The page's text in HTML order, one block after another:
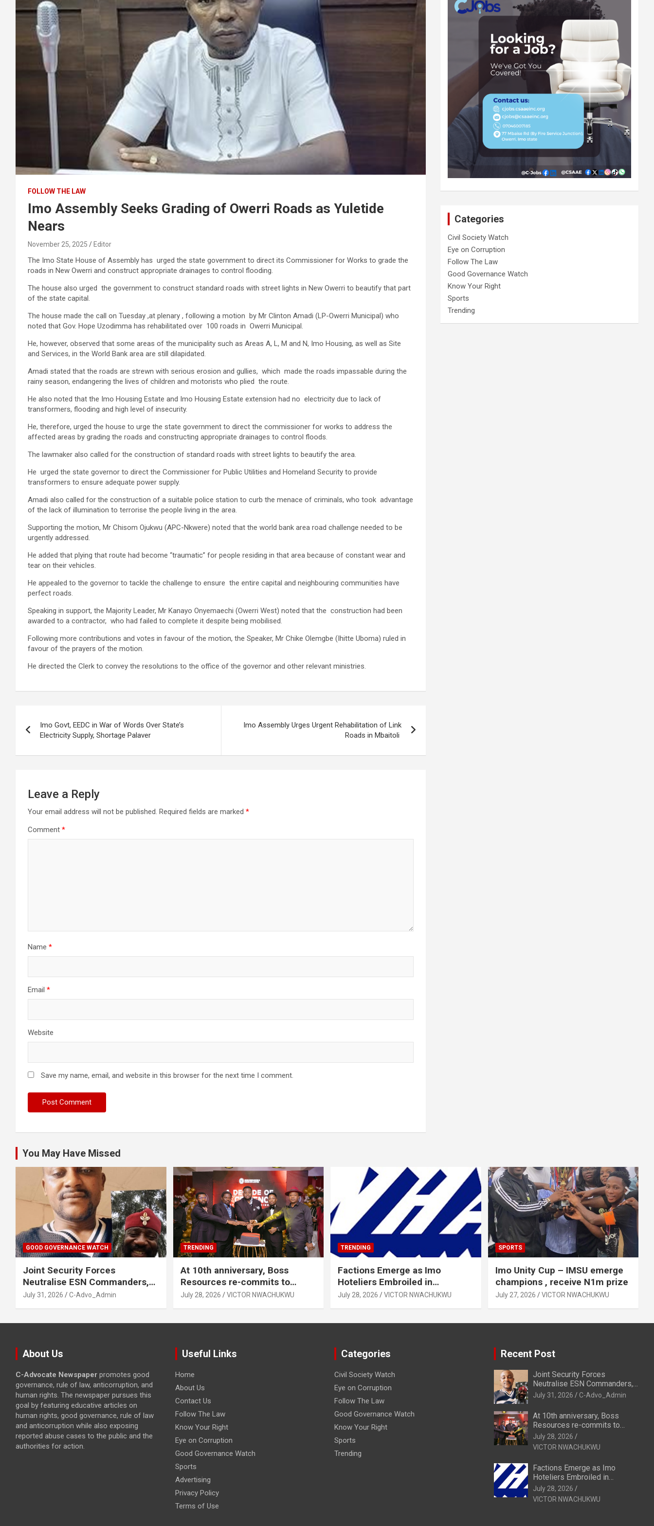
FOLLOW THE LAW
Imo Assembly Seeks Grading of Owerri Roads as Yuletide
Nears
November 25, 2025 Editor
The Imo State House of Assembly has urged the state government to direct its Commissioner for Works to grade the
roads in New Owerri and construct appropriate drainages to control flooding.
The house also urged the government to construct standard roads with street lights in New Owerri to beautify that part
of the state capital.
The house made the call on Tuesday ,at plenary , following a motion by Mr Clinton Amadi (LP-Owerri Municipal) who
noted that Gov. Hope Uzodimma has rehabilitated over 100 roads in Owerri Municipal.
He, however, observed that some areas of the municipality such as Areas A, L, M and N, Imo Housing, as well as Site
and Services, in the World Bank area are still dilapidated.
Amadi stated that the roads are strewn with serious erosion and gullies, which made the roads impassable during the
rainy season, endangering the lives of children and motorists who plied the route.
He also noted that the Imo Housing Estate and Imo Housing Estate extension had no electricity due to lack of
transformers, flooding and high level of insecurity.
He, therefore, urged the house to urge the state government to direct the commissioner for works to address the
affected areas by grading the roads and constructing appropriate drainages to control floods.
The lawmaker also called for the construction of standard roads with street lights to beautify the area.
He urged the state governor to direct the Commissioner for Public Utilities and Homeland Security to provide
transformers to ensure adequate power supply.
Amadi also called for the construction of a suitable police station to curb the menace of criminals, who took advantage
of the lack of illumination to terrorise the people living in the area.
Supporting the motion, Mr Chisom Ojukwu (APC-Nkwere) noted that the world bank area road challenge needed to be
urgently addressed.
He added that plying that route had become “traumatic” for people residing in that area because of constant wear and
tear on their vehicles.
He appealed to the governor to tackle the challenge to ensure the entire capital and neighbouring communities have
perfect roads.
Speaking in support, the Majority Leader, Mr Kanayo Onyemaechi (Owerri West) noted that the construction had been
awarded to a contractor, who had failed to complete it despite being mobilised.
Following more contributions and votes in favour of the motion, the Speaker, Mr Chike Olemgbe (Ihitte Uboma) ruled in
favour of the prayers of the motion.
He directed the Clerk to convey the resolutions to the office of the governor and other relevant ministries.
navigation
Imo Govt, EEDC in War of Words Over State’s
Electricity Supply, Shortage Palaver
Imo Assembly Urges Urgent Rehabilitation of Link
Roads in Mbaitoli
Leave a Reply
Your email address will not be published. Required fields are marked *
Comment *
Name *
Email *
Website
Save my name, email, and website in this browser for the next time I comment.
Categories
Civil Society Watch
Eye on Corruption
Follow The Law
Good Governance Watch
Know Your Right
Sports
Trending
You May Have Missed
GOOD GOVERNANCE WATCH
Joint Security Forces
Neutralise ESN Commanders,
Scatter Camps in Imo
July 31, 2026 C-Advo_Admin
TRENDING
At 10th anniversary, Boss
Resources re-commits to
Business, National Growth
July 28, 2026 VICTOR NWACHUKWU
TRENDING
Factions Emerge as Imo
Hoteliers Embroiled in
Leadership Tussle
July 28, 2026 VICTOR NWACHUKWU
SPORTS
Imo Unity Cup – IMSU emerge
champions , receive N1m prize
July 27, 2026 VICTOR NWACHUKWU
About Us
C-Advocate Newspaper promotes good
governance, rule of law, anticorruption, and
human rights. The newspaper pursues this
goal by featuring educative articles on
human rights, good governance, rule of law
and anticorruption while also exposing
reported abuse cases to the public and the
authorities for action.
Useful Links
Home
About Us
Contact Us
Follow The Law
Know Your Right
Eye on Corruption
Good Governance Watch
Sports
Advertising
Privacy Policy
Terms of Use
Categories
Civil Society Watch
Eye on Corruption
Follow The Law
Good Governance Watch
Know Your Right
Sports
Trending
Recent Post
Joint Security Forces
Neutralise ESN Commanders,
Scatter Camps in Imo
July 31, 2026 C-Advo_Admin
At 10th anniversary, Boss
Resources re-commits to
Business, National Growth
July 28, 2026
VICTOR NWACHUKWU
Factions Emerge as Imo
Hoteliers Embroiled in
Leadership Tussle
July 28, 2026
VICTOR NWACHUKWU